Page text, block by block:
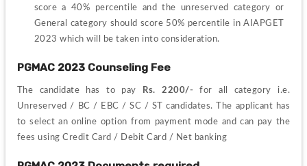
score a 40% percentile and the unreserved category or
General category should score 50% percentile in AIAPGET
2023 which will be taken into consideration.
PGMAC 2023 Counseling Fee
The candidate has to pay Rs. 2200/- for all category i.e.
Unreserved / BC / EBC / SC / ST candidates. The applicant has
to select an online option from payment mode and can pay the
fees using Credit Card / Debit Card / Net banking